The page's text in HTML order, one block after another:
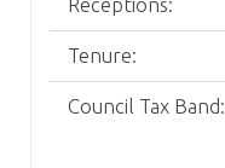
Receptions:
Tenure:
Council Tax Band: